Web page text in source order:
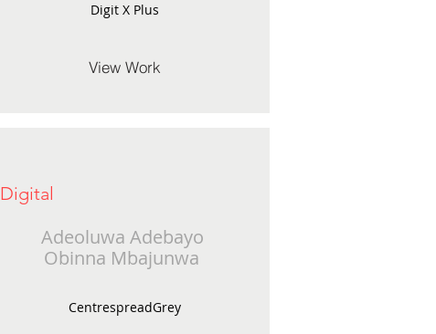
Digit X Plus
View Work
Digital
Adeoluwa Adebayo
Obinna Mbajunwa
CentrespreadGrey